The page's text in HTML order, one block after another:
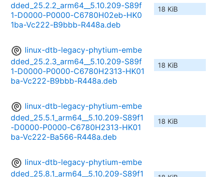
dded_25.2.2_arm64__5.10.209-S89f
1-D0000-P0000-C6780H02eb-HK0
1ba-Vc222-B9bbb-R448a.deb
18 KiB
linux-dtb-legacy-phytium-embe
dded_25.2.3_arm64__5.10.209-S89f
1-D0000-P0000-C6780H2313-HK01
ba-Vc222-B9bbb-R448a.deb
18 KiB
linux-dtb-legacy-phytium-embe
dded_25.5.1_arm64__5.10.209-S89f1
-D0000-P0000-C6780H2313-HK01
ba-Vc222-Ba566-R448a.deb
18 KiB
linux-dtb-legacy-phytium-embe
dded_25.8.1_arm64__5.10.209-S89f1